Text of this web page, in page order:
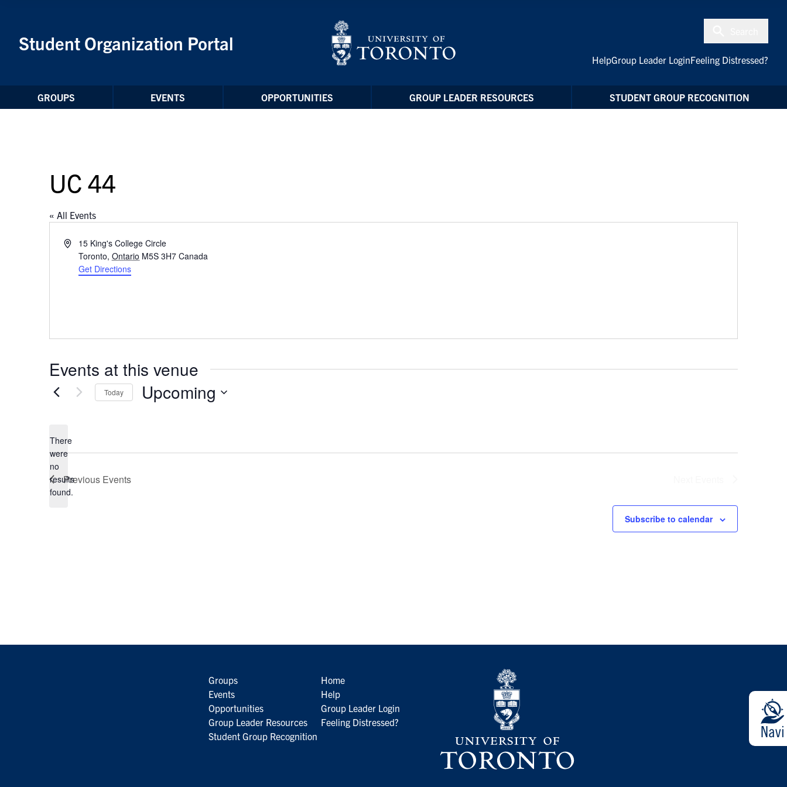
Student Organization Portal
HelpGroup Leader LoginFeeling Distressed?
GROUPS EVENTS OPPORTUNITIES GROUP LEADER RESOURCES STUDENT GROUP RECOGNITION
UC 44
« All Events
Address15 King's College Circle
Toronto, Ontario M5S 3H7 Canada
Get Directions
Events at this venue
Notice
There
were
no
results
found.
Today Upcoming
Previous Events
Subscribe to calendar
Groups
Events
Opportunities
Group Leader Resources
Student Group Recognition
Home
Help
Group Leader Login
Feeling Distressed?